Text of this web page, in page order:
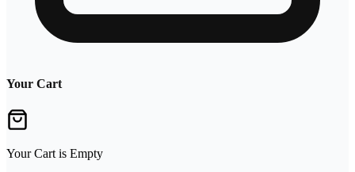
Your Cart
Your Cart is Empty